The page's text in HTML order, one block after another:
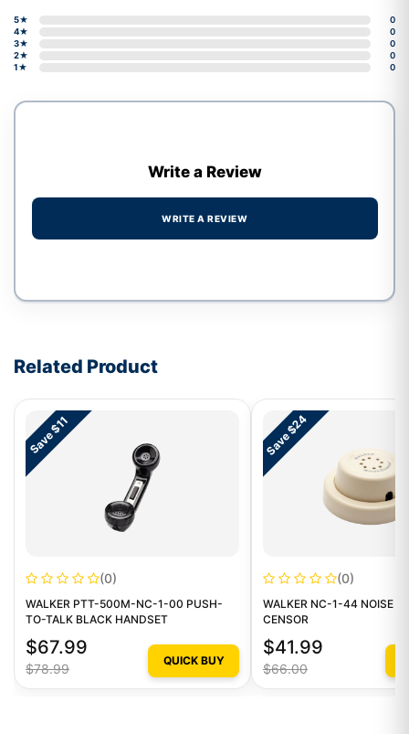
5★
0
4★
0
3★
0
2★
0
1★
0
Write a Review
WRITE A REVIEW
Related Product
Save $11
(0)
WALKER PTT-500M-NC-1-00 PUSH-
TO-TALK BLACK HANDSET
$67.99
$78.99
QUICK BUY
Save $24
(0)
WALKER NC-1-44 NOISE
CENSOR
$41.99
$66.00